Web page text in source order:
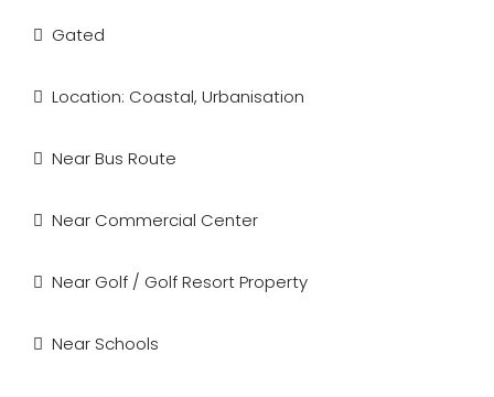
Gated
Location: Coastal, Urbanisation
Near Bus Route
Near Commercial Center
Near Golf / Golf Resort Property
Near Schools